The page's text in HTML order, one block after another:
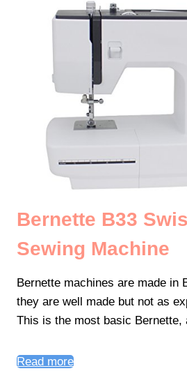
Bernette B33
Sewing Machine
Bernette machines are made in
they are well made but not as
This is the most basic Bernette,
Read more